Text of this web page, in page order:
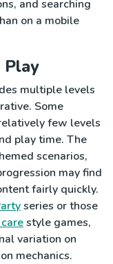
and searching
on a mobile
Play
multiple levels
Some
few levels
play time. The
scenarios,
may find
fairly quickly.
series or those
style games,
variation on
mechanics.